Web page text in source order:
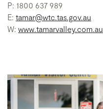
P: 1800 637 989
E: tamar@wtc.tas.gov.au
W: www.tamarvalley.com.au